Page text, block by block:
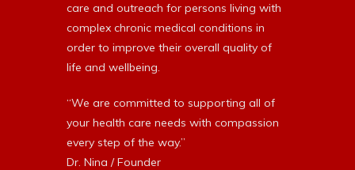
care and outreach for persons living with
complex chronic medical conditions in
order to improve their overall quality of
life and wellbeing.
“We are committed to supporting all of
your health care needs with compassion
every step of the way.”
Dr. Nina / Founder